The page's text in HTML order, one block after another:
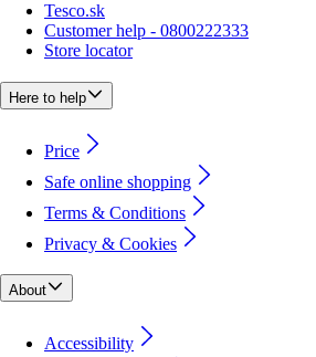
Tesco.sk
Customer help - 0800222333
Store locator
Here to help
Price
Safe online shopping
Terms & Conditions
Privacy & Cookies
About
Accessibility